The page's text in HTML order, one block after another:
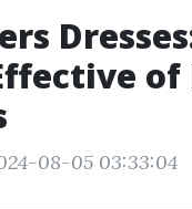
of
08-05 03:33:04